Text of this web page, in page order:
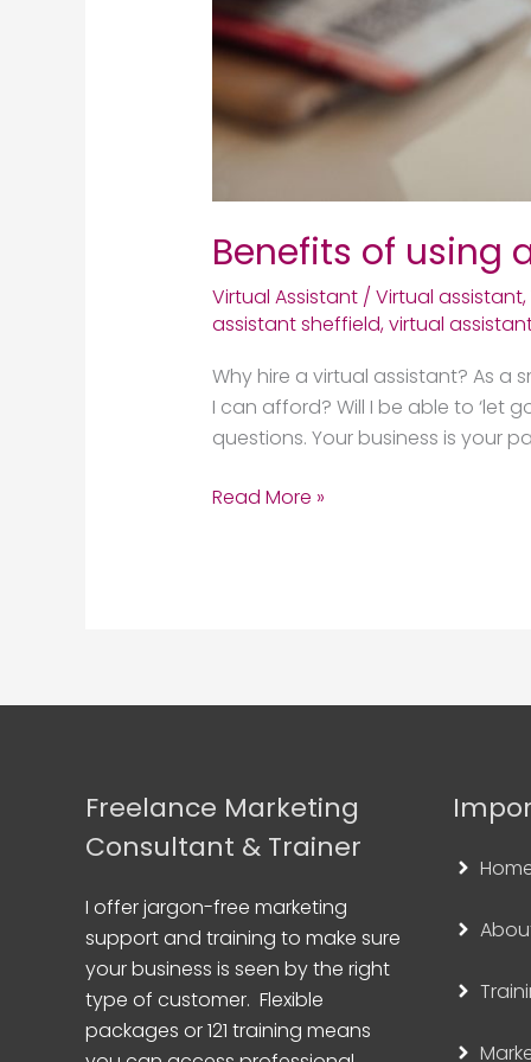
Benefits of using
Virtual Assistant/ Virtual assistant,
assistant sheffield,virtual
Why hire a virtual assistant? As a
I can afford? Will I be able to ‘let
questions. Your business is your
Read More »
Freelance Marketing
Consultant & Trainer
I offer jargon-free marketing
support and training to make sure
your business is seen by the right
type of customer. Flexible
packages or 121 training means